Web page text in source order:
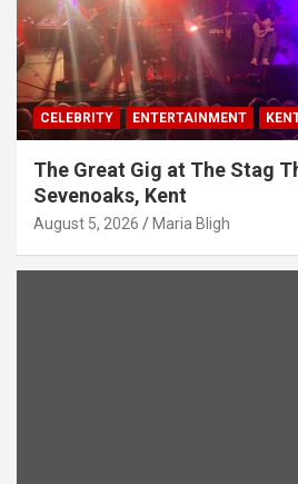
CELEBRITY ENTERTAINMENT
The Great Gig at The Stag
Sevenoaks, Kent
August 5, 2026 Maria Bligh